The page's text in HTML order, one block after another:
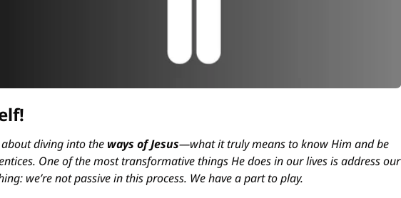
about diving into the ways of Jesus—what it truly means to know Him and be
One of the most transformative things He does in our lives is address our
we’re not passive in this process. We have a part to play.